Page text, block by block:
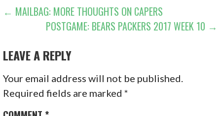
POST
NAVIGATION
← MAILBAG: MORE THOUGHTS ON CAPERS
POSTGAME: BEARS PACKERS 2017 WEEK 10 →
LEAVE A REPLY
Your email address will not be published.
Required fields are marked*